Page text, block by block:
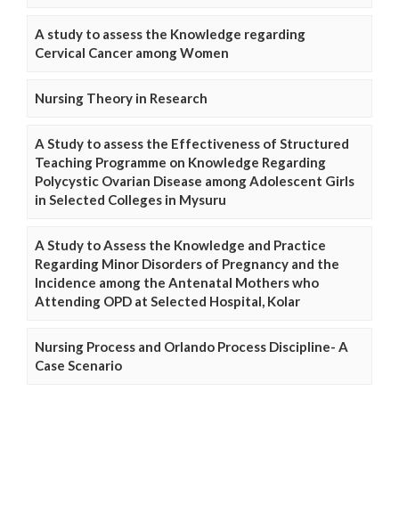
A study to assess the Knowledge regarding
Cervical Cancer among Women
Nursing Theory in Research
A Study to assess the Effectiveness of Structured
Teaching Programme on Knowledge Regarding
Polycystic Ovarian Disease among Adolescent Girls
in Selected Colleges in Mysuru
A Study to Assess the Knowledge and Practice
Regarding Minor Disorders of Pregnancy and the
Incidence among the Antenatal Mothers who
Attending OPD at Selected Hospital, Kolar
Nursing Process and Orlando Process Discipline- A
Case Scenario